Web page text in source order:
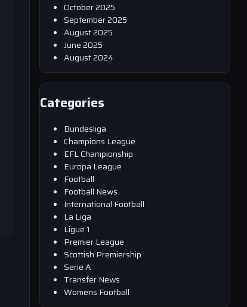
October 2025
September 2025
August 2025
June 2025
August 2024
Categories
Bundesliga
Champions League
EFL Championship
Europa League
Football
Football News
International Football
La Liga
Ligue 1
Premier League
Scottish Premiership
Serie A
Transfer News
Womens Football